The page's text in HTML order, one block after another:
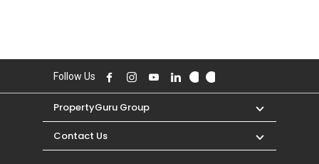
Follow Us
PropertyGuru Group
Contact Us